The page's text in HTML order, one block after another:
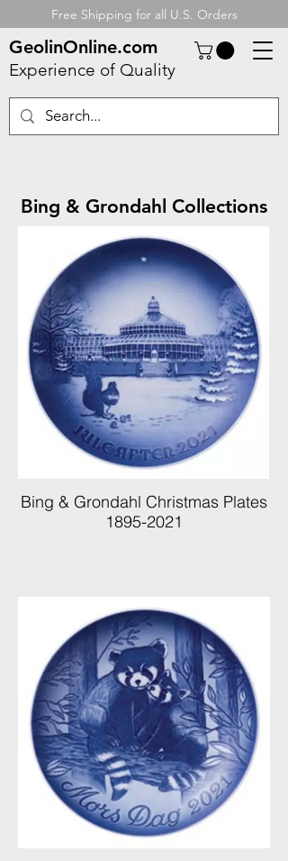
Free Shipping for all U.S. Orders
GeolinOnline.com
Experience of Quality
Bing & Grondahl Collections
Bing & Grondahl Christmas Plates
1895-2021